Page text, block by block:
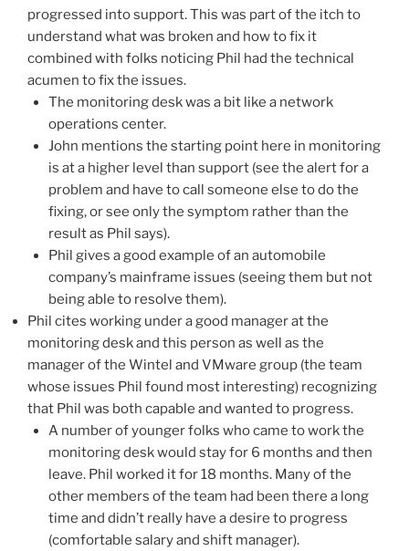
progressed into support. This was part of the itch to
understand what was broken and how to fix it
combined with folks noticing Phil had the technical
acumen to fix the issues.
The monitoring desk was a bit like a network
operations center.
John mentions the starting point here in monitoring
is at a higher level than support (see the alert for a
problem and have to call someone else to do the
fixing, or see only the symptom rather than the
result as Phil says).
Phil gives a good example of an automobile
company’s mainframe issues (seeing them but not
being able to resolve them).
Phil cites working under a good manager at the
monitoring desk and this person as well as the
manager of the Wintel and VMware group (the team
whose issues Phil found most interesting) recognizing
that Phil was both capable and wanted to progress.
A number of younger folks who came to work the
monitoring desk would stay for 6 months and then
leave. Phil worked it for 18 months. Many of the
other members of the team had been there a long
time and didn’t really have a desire to progress
(comfortable salary and shift manager).